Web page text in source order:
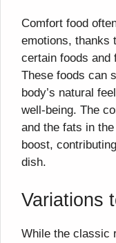
Comfort food
emotions, thanks
certain foods and
These foods can
body’s natural
well-being. The
and the fats in
boost,
dish.
Variations
While the classic